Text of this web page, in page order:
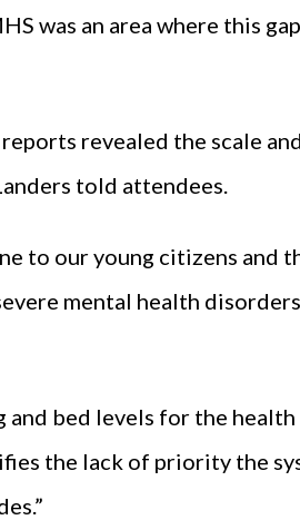
was an area where this
revealed the scale
told attendees.
to our young citizens and
mental health
bed levels for the health
the lack of priority the